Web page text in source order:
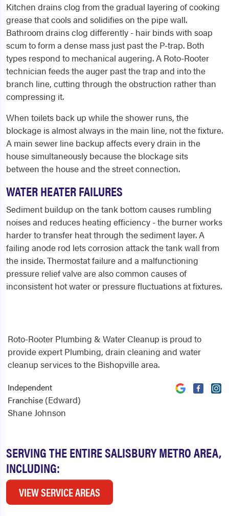
Kitchen drains clog from the gradual layering of cooking
grease that cools and solidifies on the pipe wall.
Bathroom drains clog differently - hair binds with soap
scum to form a dense mass just past the P-trap. Both
types respond to mechanical augering. A Roto-Rooter
technician feeds the auger past the trap and into the
branch line, cutting through the obstruction rather than
compressing it.
When toilets back up while the shower runs, the
blockage is almost always in the main line, not the fixture.
A main sewer line backup affects every drain in the
house simultaneously because the blockage sits
between the house and the street connection.
WATER HEATER FAILURES
Sediment buildup on the tank bottom causes rumbling
noises and reduces heating efficiency - the burner works
harder to transfer heat through the sediment layer. A
failing anode rod lets corrosion attack the tank wall from
the inside. Thermostat failure and a malfunctioning
pressure relief valve are also common causes of
inconsistent hot water or pressure fluctuations at fixtures.
SERVING THE ENTIRE SALISBURY METRO AREA,
INCLUDING:
VIEW SERVICE AREAS
Roto-Rooter Plumbing & Water Cleanup is proud to
provide expert Plumbing, drain cleaning and water
cleanup services to the Bishopville area.
Independent
Franchise (Edward)
Shane Johnson